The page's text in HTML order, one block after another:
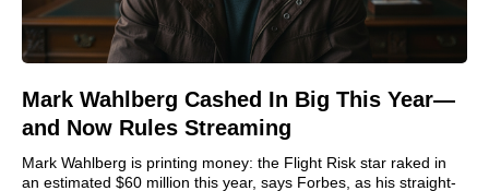
Mark Wahlberg Cashed In Big This Year—
and Now Rules Streaming
Mark Wahlberg is printing money: the Flight Risk star raked in
an estimated $60 million this year, says Forbes, as his straight-